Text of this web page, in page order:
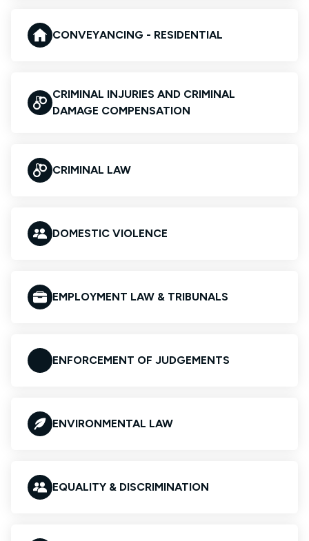
CONVEYANCING - RESIDENTIAL
CRIMINAL INJURIES AND CRIMINAL
DAMAGE COMPENSATION
CRIMINAL LAW
DOMESTIC VIOLENCE
EMPLOYMENT LAW & TRIBUNALS
ENFORCEMENT OF JUDGEMENTS
ENVIRONMENTAL LAW
EQUALITY & DISCRIMINATION